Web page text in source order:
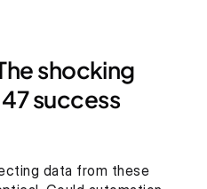
shocking
success
data from these